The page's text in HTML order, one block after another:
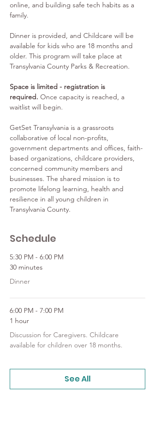
online, and building safe tech habits as a
family.
Dinner is provided, and Childcare will be
available for kids who are 18 months and
older. This program will take place at
Transylvania County Parks & Recreation.
Space is limited - registration is
required. Once capacity is reached, a
waitlist will begin.
GetSet Transylvania is a grassroots
collaborative of local non-profits,
government departments and offices, faith-
based organizations, childcare providers,
concerned community members and
businesses. The shared mission is to
promote lifelong learning, health and
resilience in all young children in
Transylvania County.
Schedule
5:30 PM - 6:00 PM
30 minutes
Dinner
6:00 PM - 7:00 PM
1 hour
Discussion for Caregivers. Childcare
available for children over 18 months.
See All